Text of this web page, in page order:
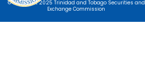
© Copyright 2025 Trinidad and Tobago Securities and
Exchange Commission